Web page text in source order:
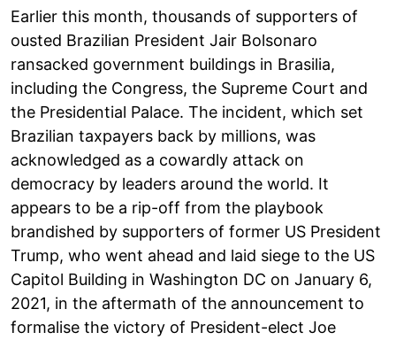
Earlier this month, thousands of supporters of
ousted Brazilian President Jair Bolsonaro
ransacked government buildings in Brasilia,
including the Congress, the Supreme Court and
the Presidential Palace. The incident, which set
Brazilian taxpayers back by millions, was
acknowledged as a cowardly attack on
democracy by leaders around the world. It
appears to be a rip-off from the playbook
brandished by supporters of former US President
Trump, who went ahead and laid siege to the US
Capitol Building in Washington DC on January 6,
2021, in the aftermath of the announcement to
formalise the victory of President-elect Joe